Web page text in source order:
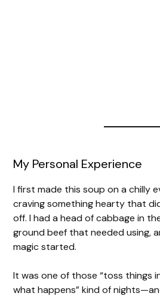
My Personal Experience
I first made this soup on a chilly
craving something hearty that
off. I had a head of cabbage in
ground beef that needed using,
magic started.
It was one of those “toss things
what happens” kind of